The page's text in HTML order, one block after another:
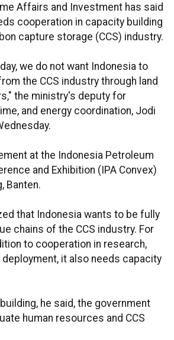
Affairs and Investment has said
cooperation in capacity building
capture storage (CCS) industry.
we do not want Indonesia to
the CCS industry through land
the ministry's deputy for
and energy coordination, Jodi
at the Indonesia Petroleum
and Exhibition (IPA Convex)
Banten.
that Indonesia wants to be fully
chains of the CCS industry. For
to cooperation in research,
it also needs capacity
he said, the government
human resources and CCS